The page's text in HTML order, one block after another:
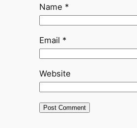
Name *
Email *
Website